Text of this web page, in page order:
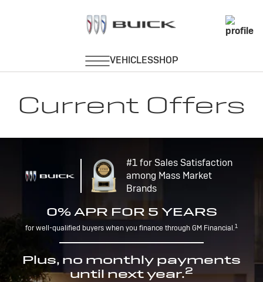
Current Offers
#1 for Sales Satisfaction
among Mass Market
Brands
0% APR FOR 5 YEARS
for well-qualified buyers when you finance through GM Financial.1
Plus, no monthly payments
until next year.2